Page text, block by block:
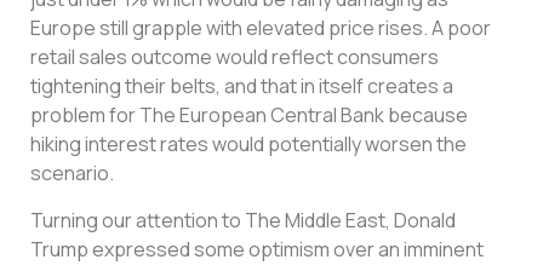
Europe still grapple with elevated price rises. A poor
retail sales outcome would reflect consumers
tightening their belts, and that in itself creates a
problem for The European Central Bank because
hiking interest rates would potentially worsen the
scenario.
Turning our attention to The Middle East, Donald
Trump expressed some optimism over an imminent